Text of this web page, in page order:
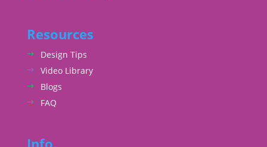
Resources
Design Tips
Video Library
Blogs
FAQ